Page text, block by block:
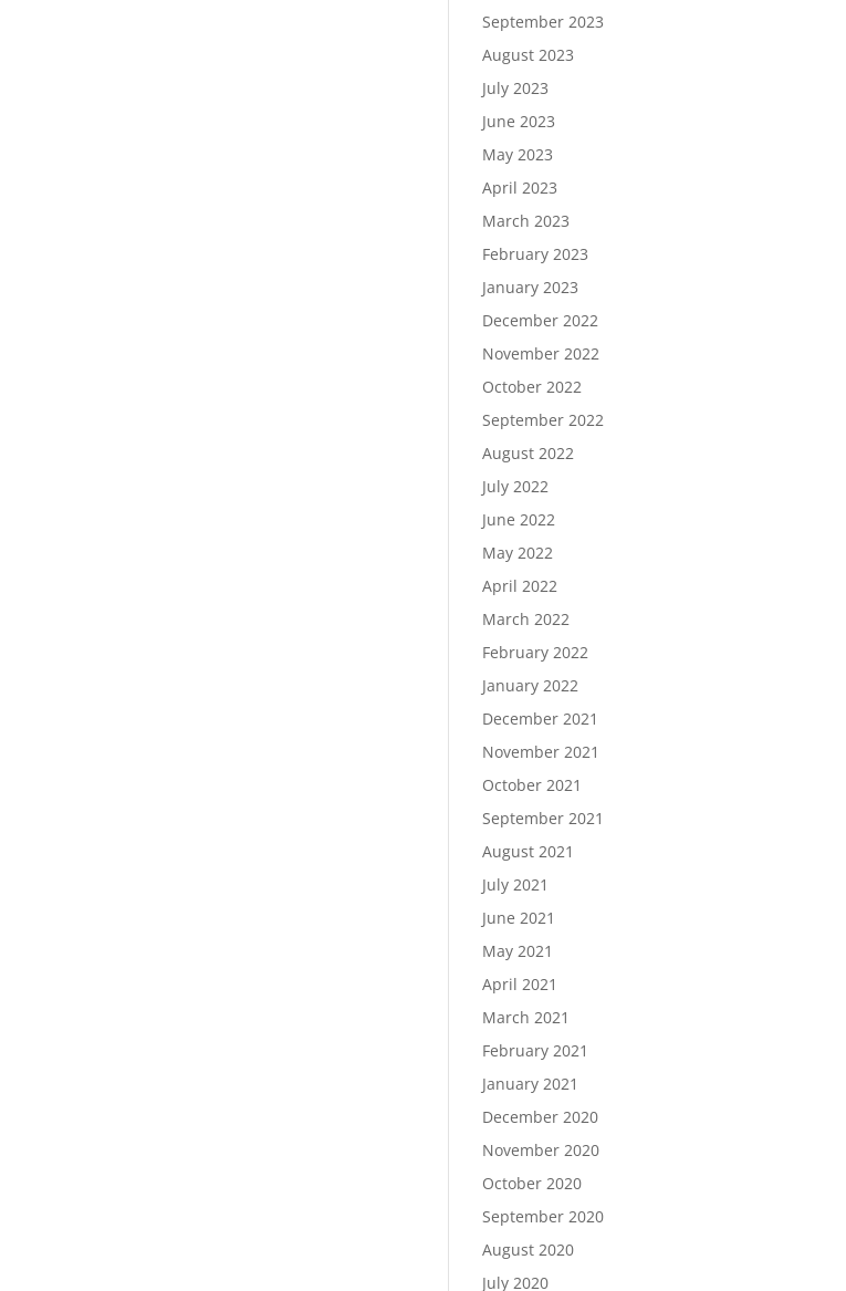
September 2023
August 2023
July 2023
June 2023
May 2023
April 2023
March 2023
February 2023
January 2023
December 2022
November 2022
October 2022
September 2022
August 2022
July 2022
June 2022
May 2022
April 2022
March 2022
February 2022
January 2022
December 2021
November 2021
October 2021
September 2021
August 2021
July 2021
June 2021
May 2021
April 2021
March 2021
February 2021
January 2021
December 2020
November 2020
October 2020
September 2020
August 2020
July 2020